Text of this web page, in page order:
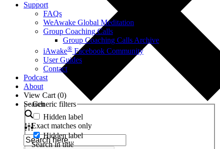
Support
FAQs
WeAwake Global Meditation
Group Coaching Calls
Group Coaching Calls Archive
iAwake® Facebook Community
User Guides
Contact
Podcast
About
View Cart (0)
Search
Generic filters
Hidden label
Exact matches only
Hidden label
Search in title